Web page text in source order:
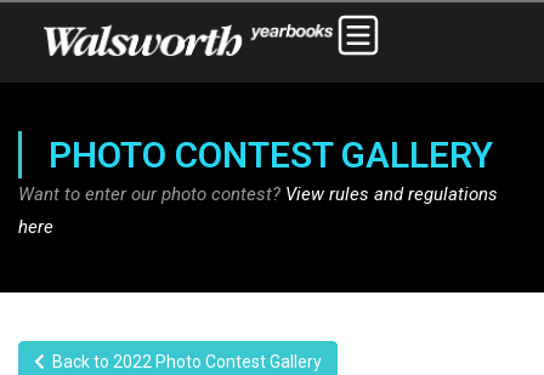
PHOTO CONTEST GALLERY
Want to enter our photo contest? View rules and regulations
here
Back to 2022 Photo Contest Gallery